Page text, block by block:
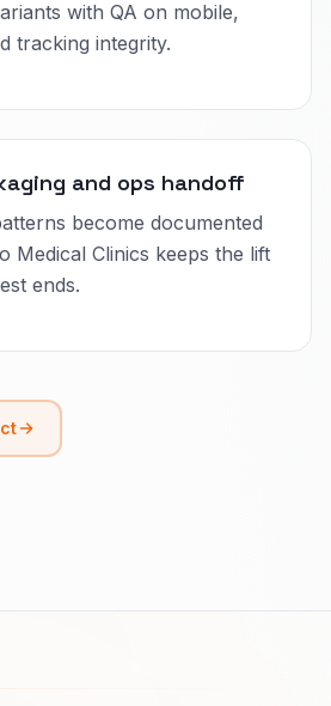
with QA on mobile,
tracking integrity.
and ops handoff
become documented
Medical Clinics keeps the lift
ends.